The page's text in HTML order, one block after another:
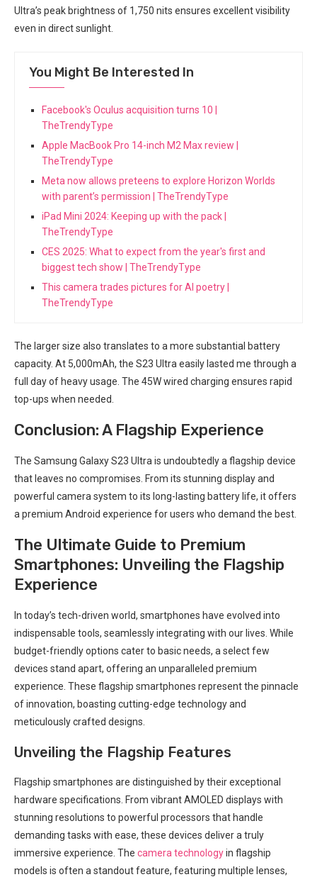
Ultra’s peak⁣ brightness of 1,750 nits ensures excellent visibility
even in direct sunlight.
You Might Be Interested In
Facebook's Oculus acquisition turns 10 |
TheTrendyType
Apple MacBook Pro 14-inch M2 Max review |
TheTrendyType
Meta now allows preteens to explore Horizon Worlds
with parent’s permission | TheTrendyType
iPad Mini 2024: Keeping up with the pack |
TheTrendyType
CES 2025: What to expect from the year's first and
biggest tech show | TheTrendyType
This camera trades pictures for AI poetry |
TheTrendyType
The larger size⁣ also translates to a more substantial battery
capacity. At⁤ 5,000mAh, the S23 Ultra easily lasted me through a
full day of ⁤heavy usage. The 45W wired ⁤charging ensures rapid ​
top-ups when needed.
Conclusion: A Flagship Experience
The Samsung Galaxy S23 Ultra is undoubtedly a flagship device
that leaves no compromises. From its stunning display and
powerful camera system to its long-lasting⁢ battery life, it offers
a premium Android‍ experience for users who ⁣demand the best.
The Ultimate​ Guide to Premium
Smartphones: Unveiling the ⁤Flagship
Experience
In today’s tech-driven world, smartphones have evolved into
indispensable tools, seamlessly integrating with our lives. While
budget-friendly options cater to ‍basic needs, a⁢ select few
devices stand apart, offering an unparalleled premium
experience. These flagship smartphones represent the pinnacle
of⁣ innovation, boasting cutting-edge technology and
meticulously crafted⁢ designs.
Unveiling the Flagship Features
Flagship smartphones are distinguished⁢ by their exceptional
hardware​ specifications. ⁢From vibrant AMOLED displays with
stunning resolutions to powerful processors that ​handle
demanding tasks​ with ease, these devices deliver a truly
immersive experience. The⁣ camera technologyin flagship
models is often a standout⁣ feature, ⁤featuring multiple lenses,​